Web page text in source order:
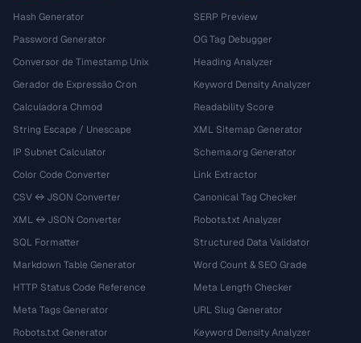
Hash Generator
Password Generator
Conversor de Timestamp Unix
Gerador de Expressão Cron
Calculadora Chmod
String Escape / Unescape
IP Subnet Calculator
Color Code Converter
CSV ↔ JSON Converter
XML ↔ JSON Converter
SQL Formatter
Markdown Table Generator
HTTP Status Code Reference
Meta Tags Generator
Robots.txt Generator
SERP Preview
OG Tag Debugger
Heading Analyzer
Keyword Density Analyzer
Readability Score
XML Sitemap Generator
Schema.org Generator
Link Extractor
Canonical Tag Checker
Robots.txt Analyzer
Structured Data Validator
Word Count & SEO Grade
Meta Length Checker
URL Slug Generator
Keyword Density Analyzer